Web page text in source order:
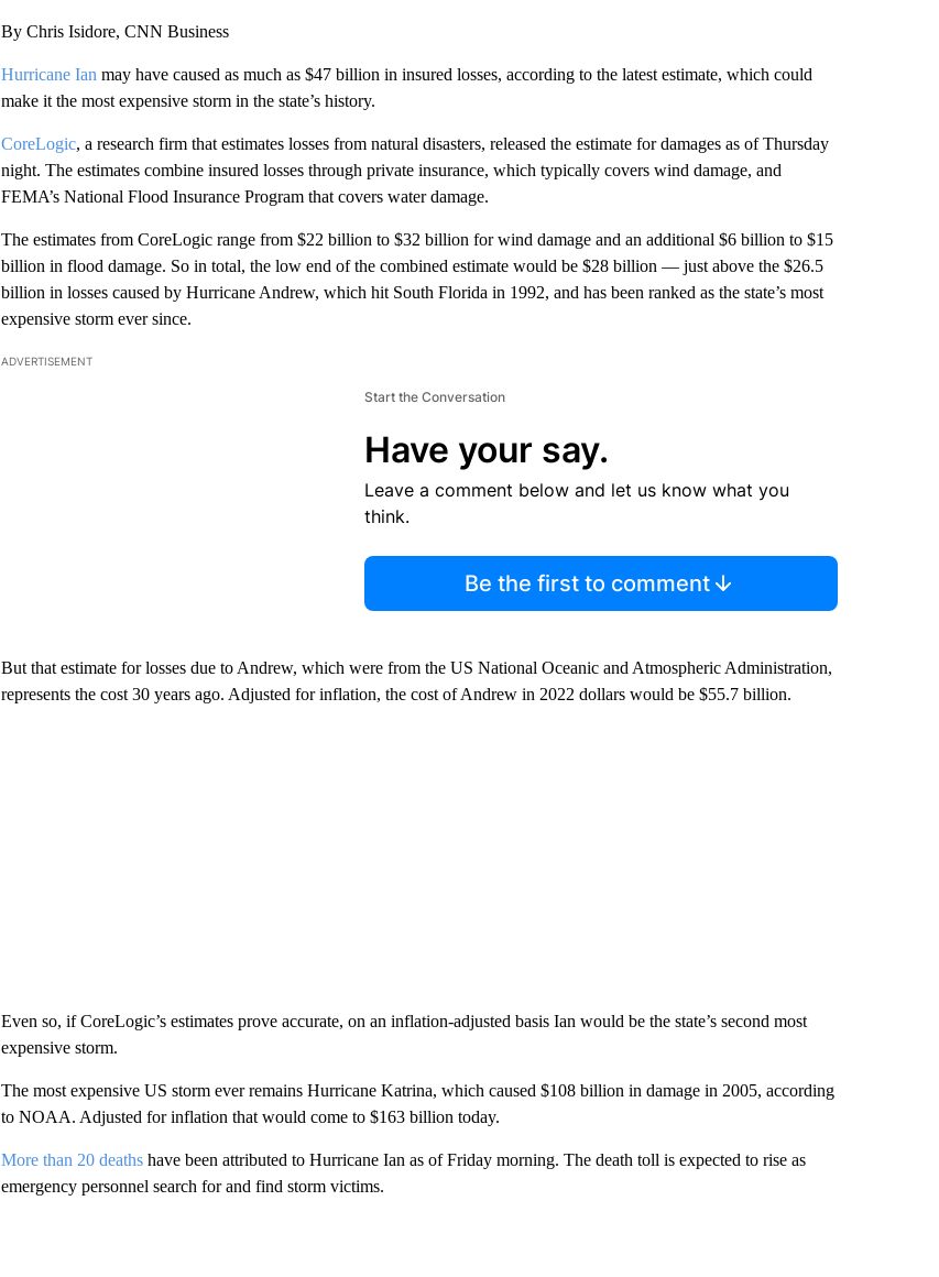
By Chris Isidore, CNN Business
Hurricane Ian may have caused as much as $47 billion in insured losses, according to the latest estimate, which could
make it the most expensive storm in the state’s history.
CoreLogic, a research firm that estimates losses from natural disasters, released the estimate for damages as of Thursday
night. The estimates combine insured losses through private insurance, which typically covers wind damage, and
FEMA’s National Flood Insurance Program that covers water damage.
The estimates from CoreLogic range from $22 billion to $32 billion for wind damage and an additional $6 billion to $15
billion in flood damage. So in total, the low end of the combined estimate would be $28 billion — just above the $26.5
billion in losses caused by Hurricane Andrew, which hit South Florida in 1992, and has been ranked as the state’s most
expensive storm ever since.
ADVERTISEMENT
Start the Conversation
Have your say.
Leave a comment below and let us know what you
think.
Be the first to comment
But that estimate for losses due to Andrew, which were from the US National Oceanic and Atmospheric Administration,
represents the cost 30 years ago. Adjusted for inflation, the cost of Andrew in 2022 dollars would be $55.7 billion.
Even so, if CoreLogic’s estimates prove accurate, on an inflation-adjusted basis Ian would be the state’s second most
expensive storm.
The most expensive US storm ever remains Hurricane Katrina, which caused $108 billion in damage in 2005, according
to NOAA. Adjusted for inflation that would come to $163 billion today.
More than 20 deathshave been attributed to Hurricane Ian as of Friday morning. The death toll is expected to rise as
emergency personnel search for and find storm victims.